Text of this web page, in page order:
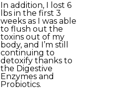
In addition, I lost 6
lbs in the first 3
weeks as I was able
to flush out the
toxins out of my
body, and I’m still
continuing to
detoxify thanks to
the Digestive
Enzymes and
Probiotics.